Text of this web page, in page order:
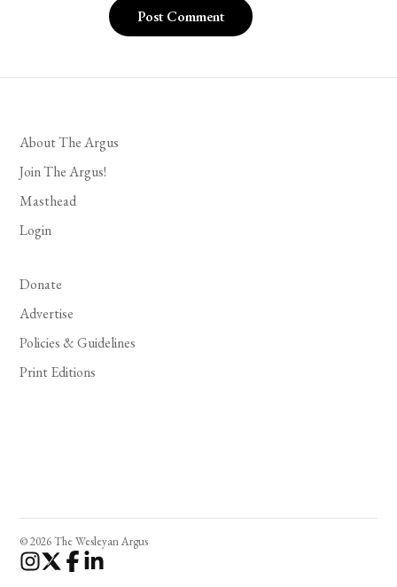
About The Argus
Join The Argus!
Masthead
Login
Donate
Advertise
Policies & Guidelines
Print Editions
© 2026 The Wesleyan Argus